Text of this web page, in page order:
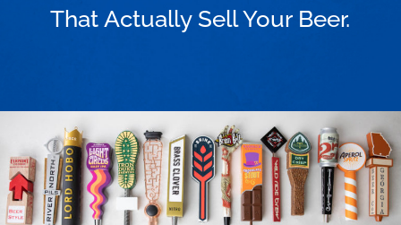
That Actually Sell Your Beer.